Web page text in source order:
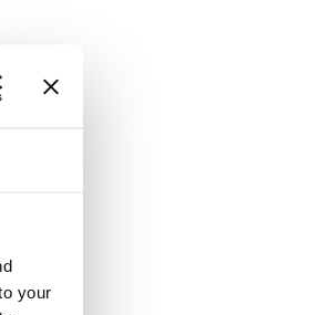
your